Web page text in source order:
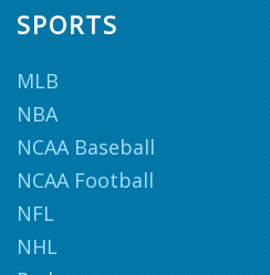
SPORTS
MLB
NBA
NCAA Baseball
NCAA Football
NFL
NHL